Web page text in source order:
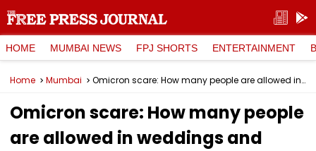
HOME MUMBAI NEWS FPJ SHORTS ENTERTAINMENT
Home Mumbai Omicron scare: How many people are allowed in weddings and gatherings in Maharashtra as per new guidelines?
Omicron scare: How many people
are allowed in weddings and